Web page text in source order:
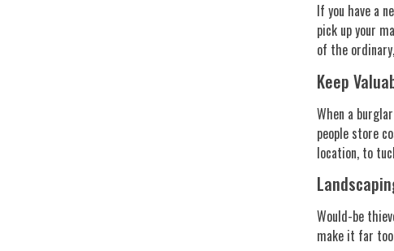
If you have a
pick up your
of the
Keep
When a
people store
location, to
Would-be
make it far